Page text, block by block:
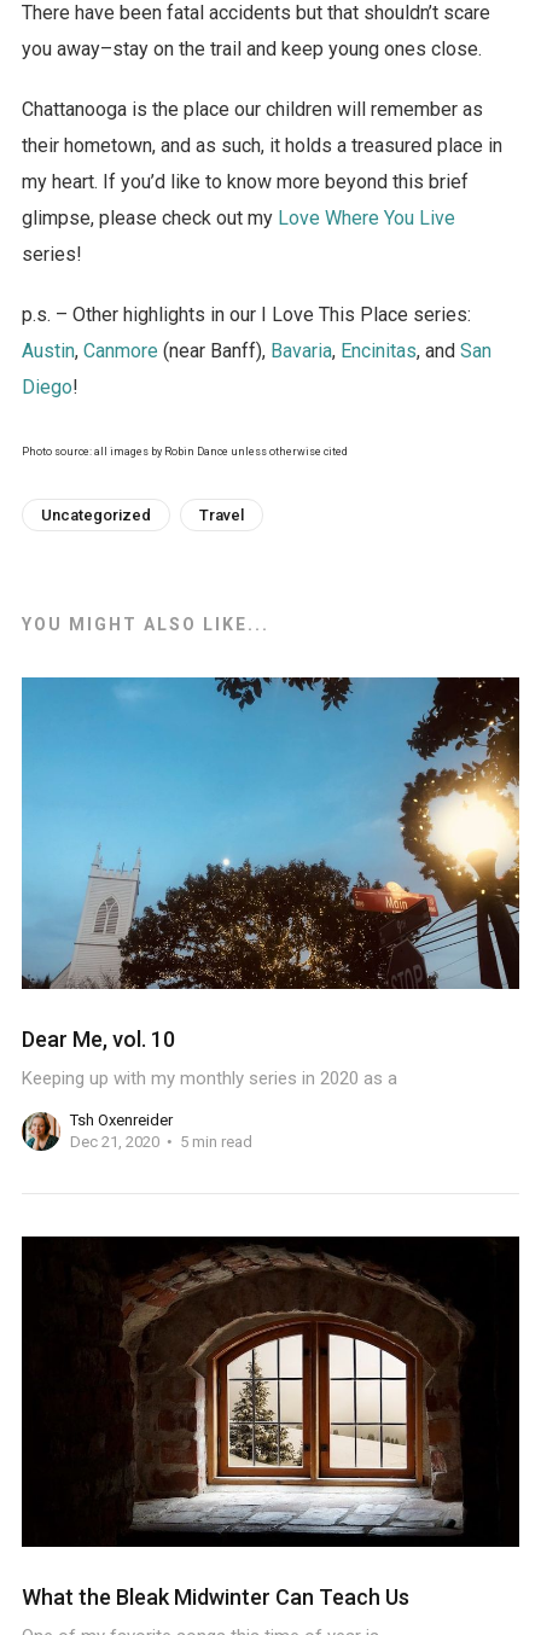
There have been fatal accidents but that shouldn’t scare
you away–stay on the trail and keep young ones close.
Chattanooga is the place our children will remember as
their hometown, and as such, it holds a treasured place in
my heart. If you’d like to know more beyond this brief
glimpse, please check out my Love Where You Live
series!
p.s. – Other highlights in our I Love This Place series:
Austin, Canmore (near Banff), Bavaria, Encinitas, and San
Diego!
Photo source: all images by Robin Dance unless otherwise cited
Uncategorized Travel
YOU MIGHT ALSO LIKE...
Dear Me, vol. 10
Keeping up with my monthly series in 2020 as a
Tsh Oxenreider
Dec 21, 2020
5 min read
What the Bleak Midwinter Can Teach Us